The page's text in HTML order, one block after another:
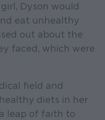
Dyson would
eat unhealthy
out about the
faced, which were
field and
diets in her
leap of faith to